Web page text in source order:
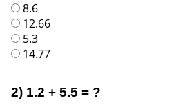
8.6
12.66
5.3
14.77
2) 1.2 + 5.5 = ?